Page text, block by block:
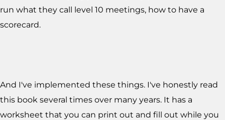
run what they call level 10 meetings, how to have a
scorecard.
And I've implemented these things. I've honestly read
this book several times over many years. It has a
worksheet that you can print out and fill out while you